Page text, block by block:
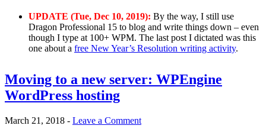
UPDATE (Tue, Dec 10, 2019): By the way, I still use
Dragon Professional 15 to blog and write things down – even
though I type at 100+ WPM. The last post I dictated was this
one about a free New Year’s Resolution writing activity.
Moving to a new server: WPEngine
WordPress hosting
March 21, 2018 - Leave a Comment